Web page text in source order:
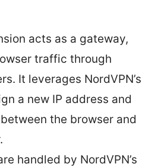
acts as a gateway,
traffic through
It leverages NordVPN’s
a new IP address and
the browser and
handled by NordVPN’s